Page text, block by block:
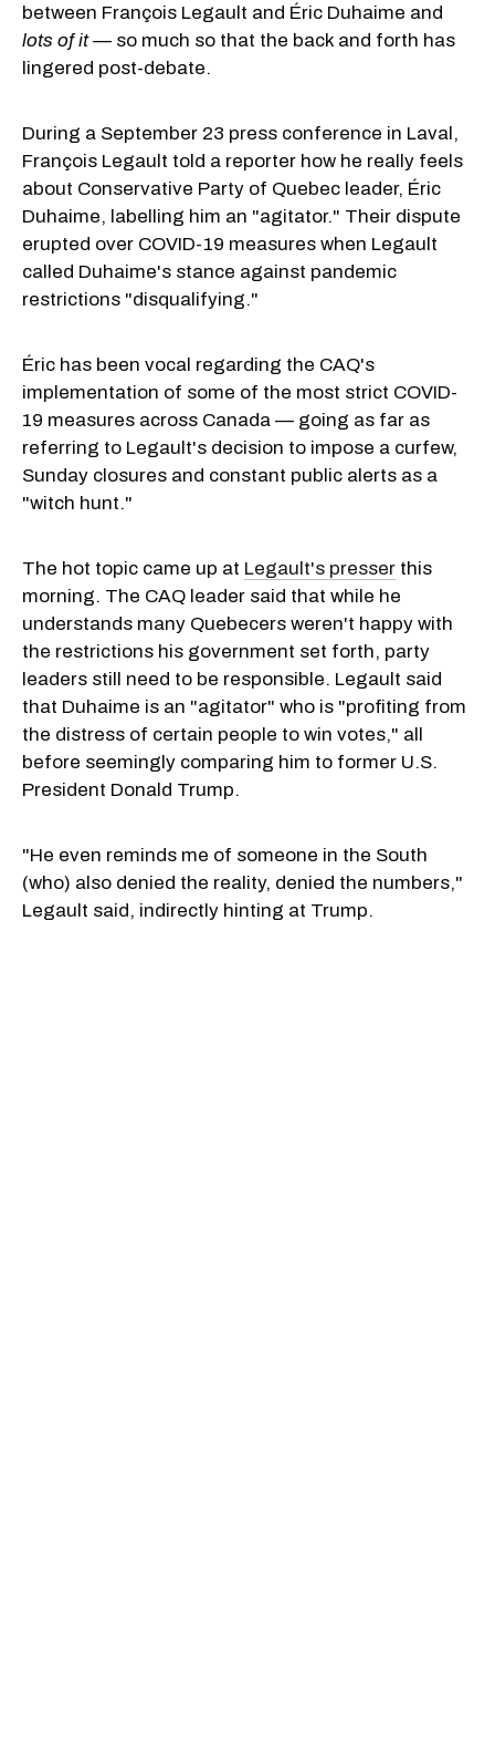
between François Legault and Éric Duhaime and
lots of it — so much so that the back and forth has
lingered post-debate.
During a September 23 press conference in Laval,
François Legault told a reporter how he really feels
about Conservative Party of Quebec leader, Éric
Duhaime, labelling him an "agitator." Their dispute
erupted over COVID-19 measures when Legault
called Duhaime's stance against pandemic
restrictions "disqualifying."
Éric has been vocal regarding the CAQ's
implementation of some of the most strict COVID-
19 measures across Canada — going as far as
referring to Legault's decision to impose a curfew,
Sunday closures and constant public alerts as a
"witch hunt."
The hot topic came up at Legault's presser this
morning. The CAQ leader said that while he
understands many Quebecers weren't happy with
the restrictions his government set forth, party
leaders still need to be responsible. Legault said
that Duhaime is an "agitator" who is "profiting from
the distress of certain people to win votes," all
before seemingly comparing him to former U.S.
President Donald Trump.
"He even reminds me of someone in the South
(who) also denied the reality, denied the numbers,"
Legault said, indirectly hinting at Trump.